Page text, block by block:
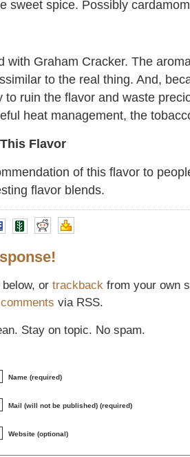
sweet spice. Possibly
with Graham Cracker. The
to the real thing. And,
to ruin the flavor and waste
heat management, the
Flavor
of this flavor to
flavor blends.
or trackback from your own
via RSS.
Stay on topic. No spam.
Name (required)
Mail (will not be published) (required)
Website (optional)